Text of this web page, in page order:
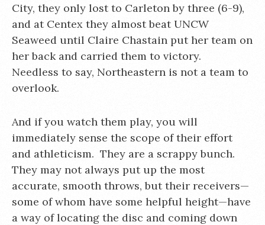
City, they only lost to Carleton by three (6-9),
and at Centex they almost beat UNCW
Seaweed until Claire Chastain put her team on
her back and carried them to victory.
Needless to say, Northeastern is not a team to
overlook.
And if you watch them play, you will
immediately sense the scope of their effort
and athleticism. They are a scrappy bunch.
They may not always put up the most
accurate, smooth throws, but their receivers—
some of whom have some helpful height—have
a way of locating the disc and coming down